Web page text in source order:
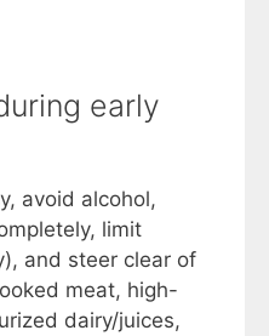
early
avoid alcohol,
limit
and steer clear of
meat, high-
dairy/juices,